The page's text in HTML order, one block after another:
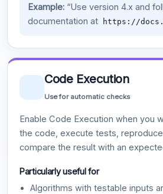
Example:“Use version 4.x and
documentation at
https://
Code Execution
Use for automatic checks
Enable Code Execution when you
the code, execute tests,
compare the result with an
Particularly useful for
Algorithms with testable inputs